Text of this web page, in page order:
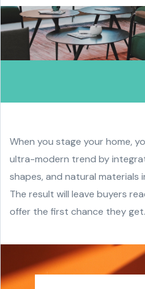
When you stage your home,
ultra-modern trend by
shapes, and natural materials
The result will leave buyers
offer the first chance they get.